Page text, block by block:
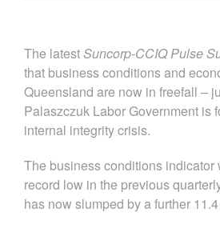
The latestSuncorp-CCIQ Pulse
that business conditions and
Queensland are now in freefall –
Palaszczuk Labor Government is
internal integrity crisis.
The business conditions indicator
record low in the previous
has now slumped by a further